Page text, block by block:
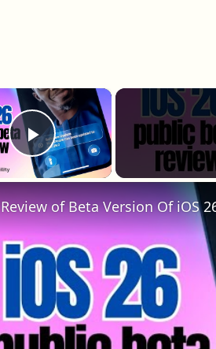
×
Play Video
Review of Beta Version Of iOS